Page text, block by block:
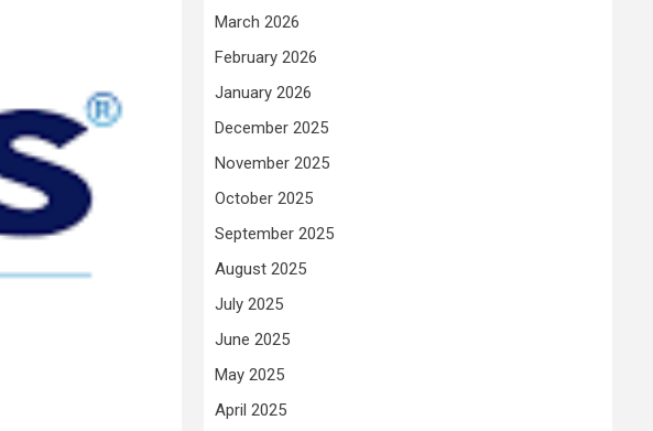
March 2026
February 2026
January 2026
December 2025
November 2025
October 2025
September 2025
August 2025
July 2025
June 2025
May 2025
April 2025